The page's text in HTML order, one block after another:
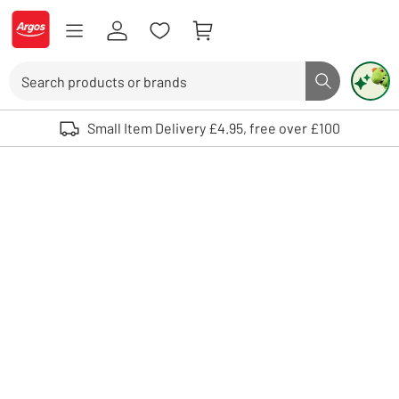
Skip to Content
Logo - go to homepage
Search button
Use up and down arrows to review and enter to select. Touch device
Small Item Delivery £4.95, free over £100